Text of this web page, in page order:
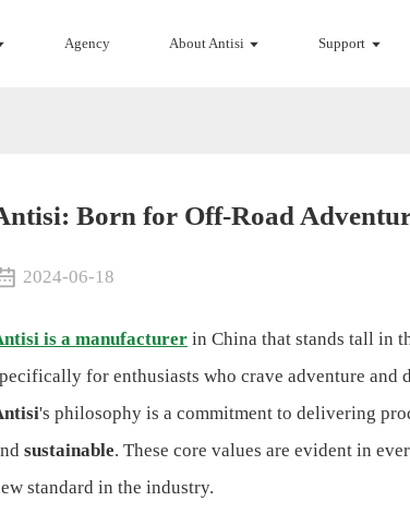
Agency About Antisi Support
Born for Off-Road
2024-06-18
is a manufacturer in China that stands tall in
for enthusiasts who crave adventure and
's philosophy is a commitment to delivering
sustainable. These core values are evident in
standard in the industry.